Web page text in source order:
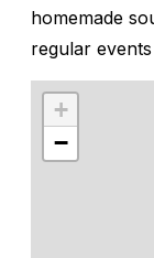
homemade
regular
+
−